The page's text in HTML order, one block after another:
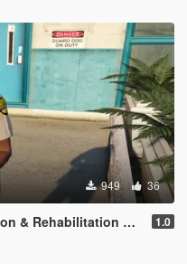
949 36
EUP Pack 1.0